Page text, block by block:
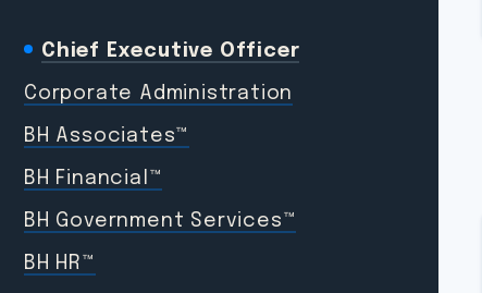
Chief Executive Officer
Corporate Administration
BH Associates™
BH Financial™
BH Government Services™
BH HR™